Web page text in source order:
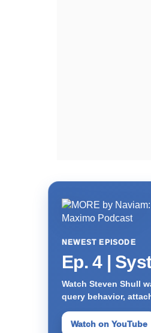
NEWEST EPISODE
Ep. 4 |
Watch Steven Shull
query behavior,
Watch on YouTube